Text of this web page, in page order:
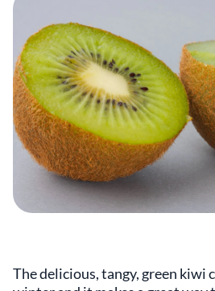
The delicious, tangy, green kiwi